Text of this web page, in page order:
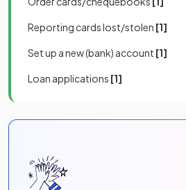
Reporting cards lost/stolen [1]
Set up a new (bank) account [1]
Loan applications [1]